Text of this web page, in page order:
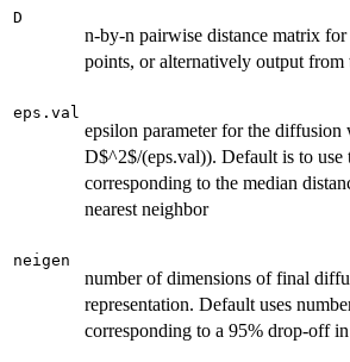
D
n-by-n pairwise distance matrix for
points, or alternatively output from
eps.val
epsilon parameter for the
D$^2$/(eps.val)). Default is to use
corresponding to the median
nearest neighbor
neigen
number of dimensions of final
representation. Default uses
corresponding to a 95% drop-off